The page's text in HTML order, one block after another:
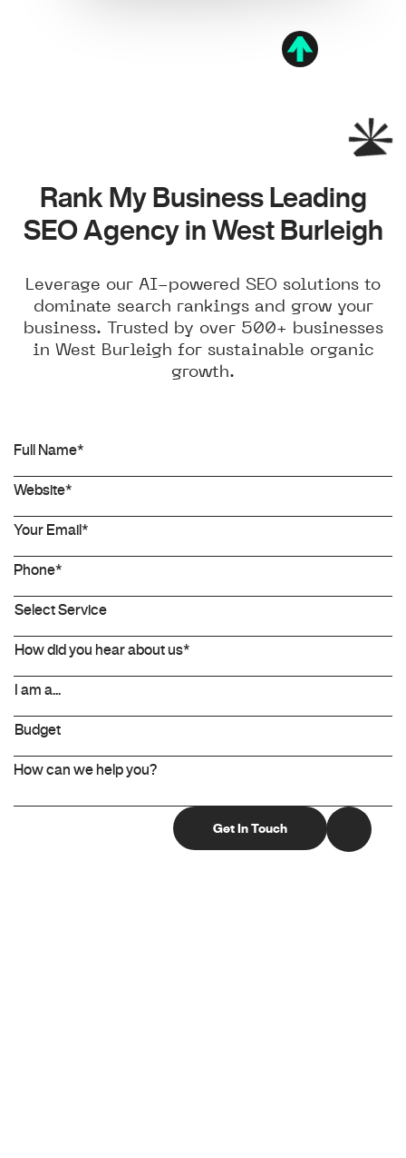
Rank My Business Leading
SEO Agency in West Burleigh
Leverage our AI-powered SEO solutions to
dominate search rankings and grow your
business. Trusted by over 500+ businesses
in West Burleigh for sustainable organic
growth.